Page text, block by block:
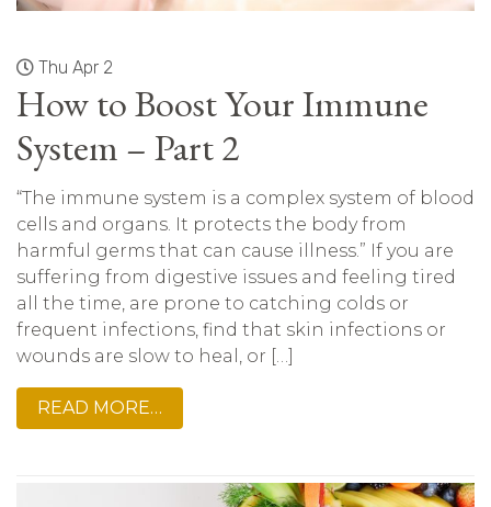
Thu Apr 2
How to Boost Your Immune
System – Part 2
“The immune system is a complex system of blood
cells and organs. It protects the body from
harmful germs that can cause illness.” If you are
suffering from digestive issues and feeling tired
all the time, are prone to catching colds or
frequent infections, find that skin infections or
wounds are slow to heal, or […]
READ MORE…